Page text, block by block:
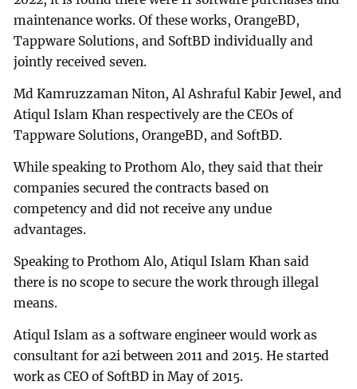
maintenance works. Of these works, OrangeBD,
Tappware Solutions, and SoftBD individually and
jointly received seven.
Md Kamruzzaman Niton, Al Ashraful Kabir Jewel, and
Atiqul Islam Khan respectively are the CEOs of
Tappware Solutions, OrangeBD, and SoftBD.
While speaking to Prothom Alo, they said that their
companies secured the contracts based on
competency and did not receive any undue
advantages.
Speaking to Prothom Alo, Atiqul Islam Khan said
there is no scope to secure the work through illegal
means.
Atiqul Islam as a software engineer would work as
consultant for a2i between 2011 and 2015. He started
work as CEO of SoftBD in May of 2015.